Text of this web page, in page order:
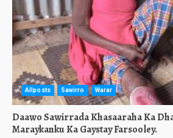
Allposts Sawirro Warar
Daawo Sawirrada Khasaaraha Ka
Maraykanku Ka Gaystay Farsooley.